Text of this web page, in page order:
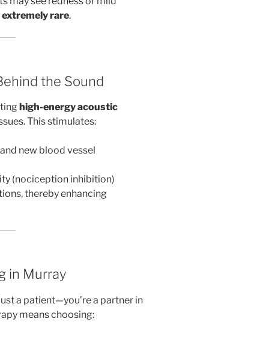
extremely rare.
the Sound
high-energy acoustic
This stimulates:
new blood vessel
(nociception inhibition)
thereby enhancing
in Murray
a patient—you’re a partner in
means choosing: